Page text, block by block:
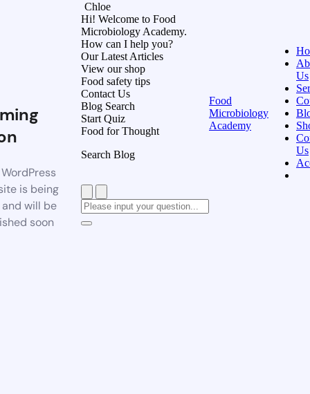
is being
will be
soon
Chloe
Hi! Welcome to Food
Microbiology Academy.
How can I help you?
Our Latest Articles
View our shop
Food safety tips
Contact Us
Blog Search
Start Quiz
Food for Thought
Search Blog
Food
Microbiology
Academy
Us
Us